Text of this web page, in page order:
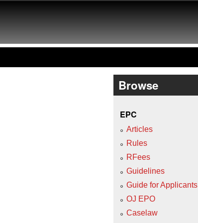
Browse
EPC
Articles
Rules
RFees
Guidelines
Guide for Applicants
OJ EPO
Caselaw